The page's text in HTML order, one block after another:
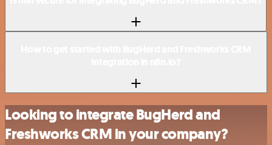
Looking to integrate BugHerd and
Freshworks CRM in your company?